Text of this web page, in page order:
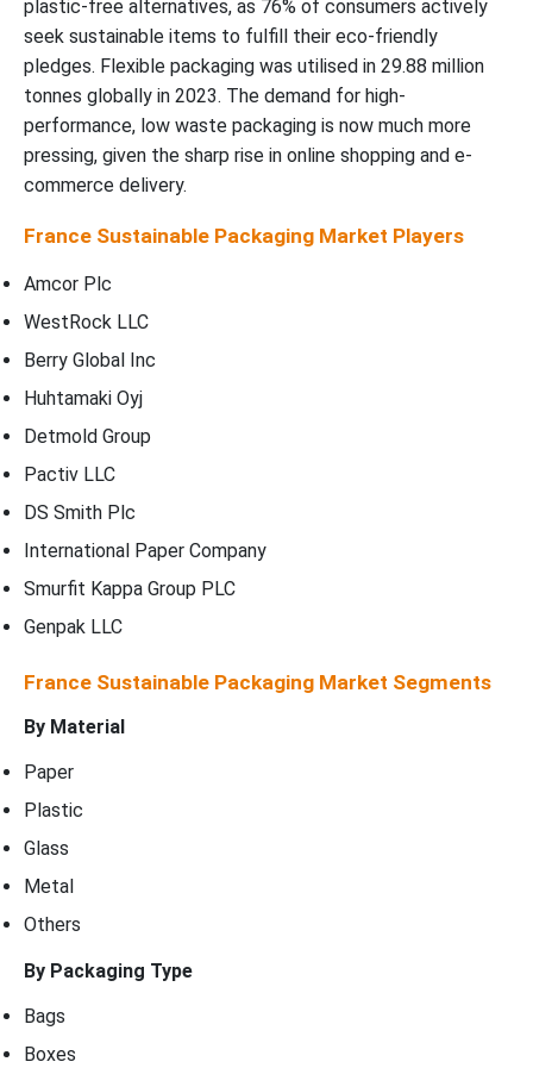
plastic-free alternatives, as 76% of consumers actively
seek sustainable items to fulfill their eco-friendly
pledges. Flexible packaging was utilised in 29.88 million
tonnes globally in 2023. The demand for high-
performance, low waste packaging is now much more
pressing, given the sharp rise in online shopping and e-
commerce delivery.
France Sustainable Packaging Market Players
Amcor Plc
WestRock LLC
Berry Global Inc
Huhtamaki Oyj
Detmold Group
Pactiv LLC
DS Smith Plc
International Paper Company
Smurfit Kappa Group PLC
Genpak LLC
France Sustainable Packaging Market Segments
By Material
Paper
Plastic
Glass
Metal
Others
By Packaging Type
Bags
Boxes